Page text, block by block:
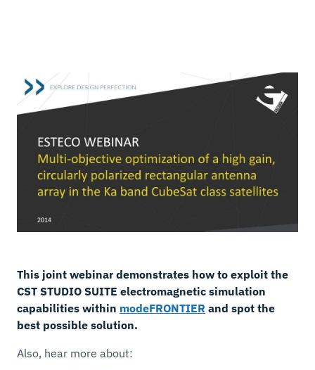
This joint webinar demonstrates how to exploit the
CST STUDIO SUITE electromagnetic simulation
capabilities within modeFRONTIER and spot the
best possible solution.
Also, hear more about: